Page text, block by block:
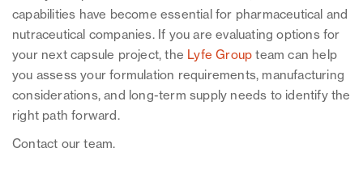
capabilities have become essential for pharmaceutical and
nutraceutical companies. If you are evaluating options for
your next capsule project, the Lyfe Group team can help
you assess your formulation requirements, manufacturing
considerations, and long-term supply needs to identify the
right path forward.
Contact our team.